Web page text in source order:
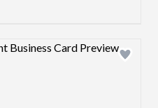
Design preview image